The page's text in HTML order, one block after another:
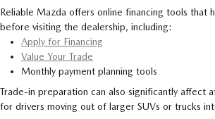
Reliable Mazda offers online financing tools that
before visiting the dealership, including:
Apply for Financing
Value Your Trade
Monthly payment planning tools
Trade-in preparation can also significantly affect
for drivers moving out of larger SUVs or trucks